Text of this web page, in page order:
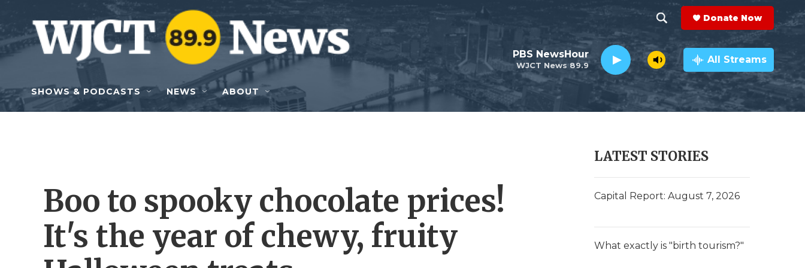
Skip to main content
h
o
w
e
r
h
e
a
r
c
h
Q
y
Donate Now
WJCT News 89.9
PBS NewsHour All Streams
SHOWS & PODCASTS NEWS ABOUT
Boo to spooky chocolate prices!
It's the year of chewy, fruity
LATEST STORIES
Capital Report: August 7, 2026
What exactly is "birth tourism?"